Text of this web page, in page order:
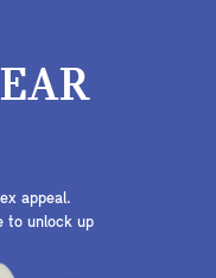
appeal.
to unlock up